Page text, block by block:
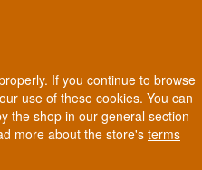
If you continue to browse
use of these cookies. You can
the shop in our general section
more about the store's terms